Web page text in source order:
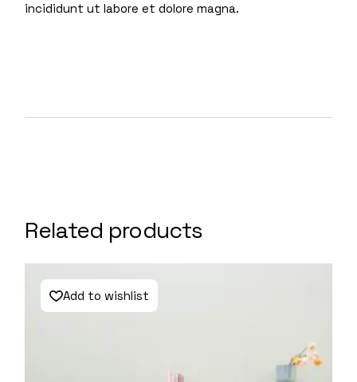
incididunt ut labore et dolore magna.
Related products
Add to wishlist